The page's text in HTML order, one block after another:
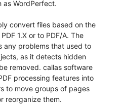
as WordPerfect.
convert files based on the
1.X or to PDF/A. The
any problems that used to
as it detects hidden
removed. callas software
processing features into
to move groups of pages
reorganize them.